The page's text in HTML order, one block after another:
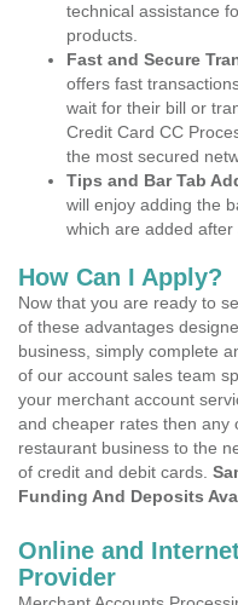
technical assistance
products.
Fast and Secure
offers fast
wait for their bill or
Credit Card CC
the most secured
Tips and Bar Tab
will enjoy adding the
which are added after
How Can I Apply?
Now that you are ready to
of these advantages
business, simply complete
of our account sales team
your merchant account
and cheaper rates then any
restaurant business to the
of credit and debit cards.
Funding And Deposits
Online and
Provider